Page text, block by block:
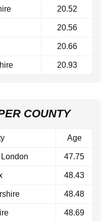
20.52
20.56
20.66
20.93
COUNTY
Age
47.75
48.43
48.48
48.69